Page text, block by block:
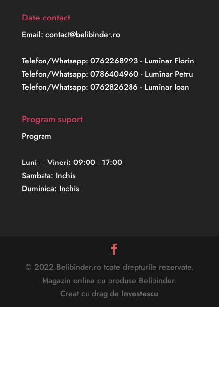
Date contact
Email: contact@belibinder.ro
Telefon/Whatsapp: 0762268993 - Lumînar Florin
Telefon/Whatsapp: 0786404960 - Lumînar Petru
Telefon/Whatsapp: 0762826286 - Lumînar Ioan
Program suport
Program
Luni – Vineri: 09:00 - 17:00
Sambata: Inchis
Duminica: Inchis
© 2022 Belibinder.ro toate drepturile rezervate.
Magazin online cu produse Belibinder.
Creat cu drag de Investescu